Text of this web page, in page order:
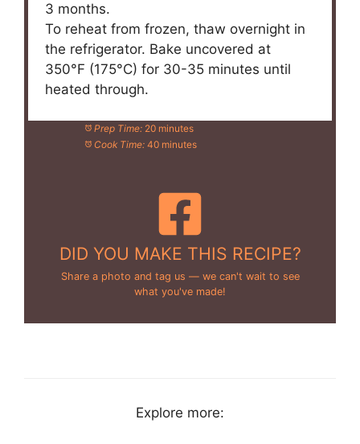
3 months.
To reheat from frozen, thaw overnight in
the refrigerator. Bake uncovered at
350°F (175°C) for 30-35 minutes until
heated through.
Prep Time: 20 minutes
Cook Time: 40 minutes
DID YOU MAKE THIS RECIPE?
Share a photo and tag us — we can't wait to see
what you've made!
Explore more: